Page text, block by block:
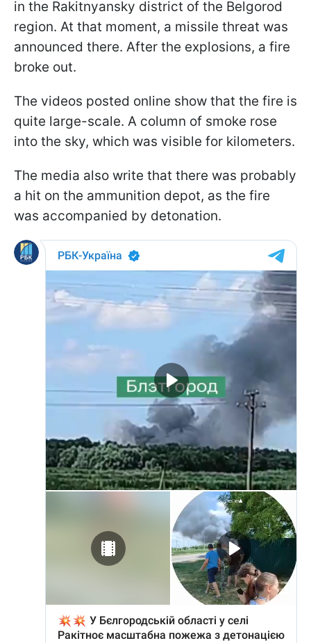
in the Rakitnyansky district of the Belgorod
region. At that moment, a missile threat was
announced there. After the explosions, a fire
broke out.
The videos posted online show that the fire is
quite large-scale. A column of smoke rose
into the sky, which was visible for kilometers.
The media also write that there was probably
a hit on the ammunition depot, as the fire
was accompanied by detonation.